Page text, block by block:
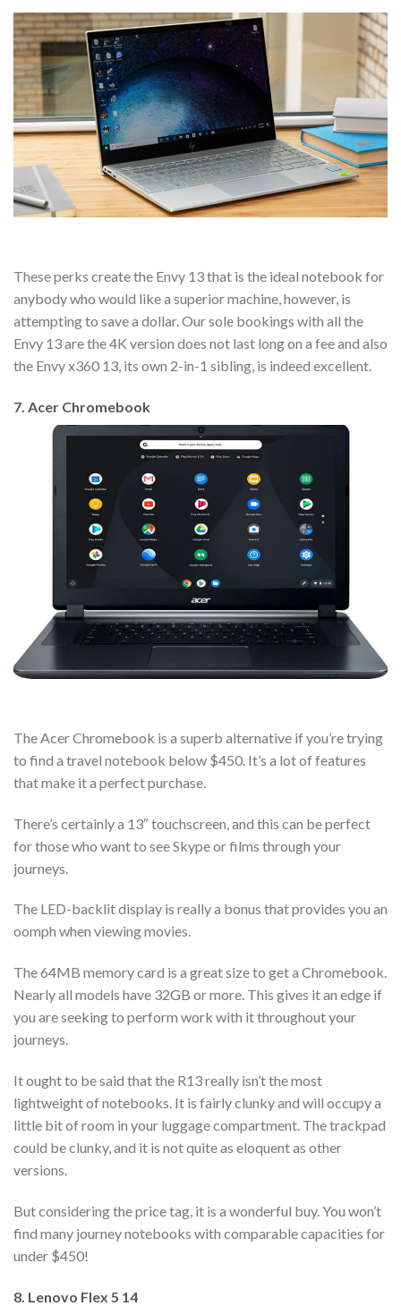
These perks create the Envy 13 that is the ideal notebook for
anybody who would like a superior machine, however, is
attempting to save a dollar. Our sole bookings with all the
Envy 13 are the 4K version does not last long on a fee and also
the Envy x360 13, its own 2-in-1 sibling, is indeed excellent.
7. Acer Chromebook
The Acer Chromebook is a superb alternative if you’re trying
to find a travel notebook below $450. It’s a lot of features
that make it a perfect purchase.
There’s certainly a 13″ touchscreen, and this can be perfect
for those who want to see Skype or films through your
journeys.
The LED-backlit display is really a bonus that provides you an
oomph when viewing movies.
The 64MB memory card is a great size to get a Chromebook.
Nearly all models have 32GB or more. This gives it an edge if
you are seeking to perform work with it throughout your
journeys.
It ought to be said that the R13 really isn’t the most
lightweight of notebooks. It is fairly clunky and will occupy a
little bit of room in your luggage compartment. The trackpad
could be clunky, and it is not quite as eloquent as other
versions.
But considering the price tag, it is a wonderful buy. You won’t
find many journey notebooks with comparable capacities for
under $450!
8. Lenovo Flex 5 14